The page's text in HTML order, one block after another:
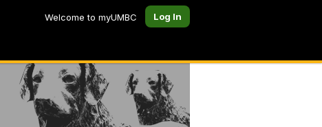
Welcome to myUMBC Log In